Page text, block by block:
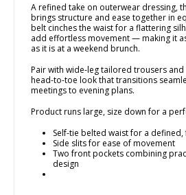
A refined take on outerwear dressing,
brings structure and ease together in
belt cinches the waist for a flattering
add effortless movement — making it
as it is at a weekend brunch.
Pair with wide-leg tailored trousers
head-to-toe look that transitions
meetings to evening plans.
Product runs large, size down for a
Self-tie belted waist for a
Side slits for ease of movement
Two front pockets combining
design